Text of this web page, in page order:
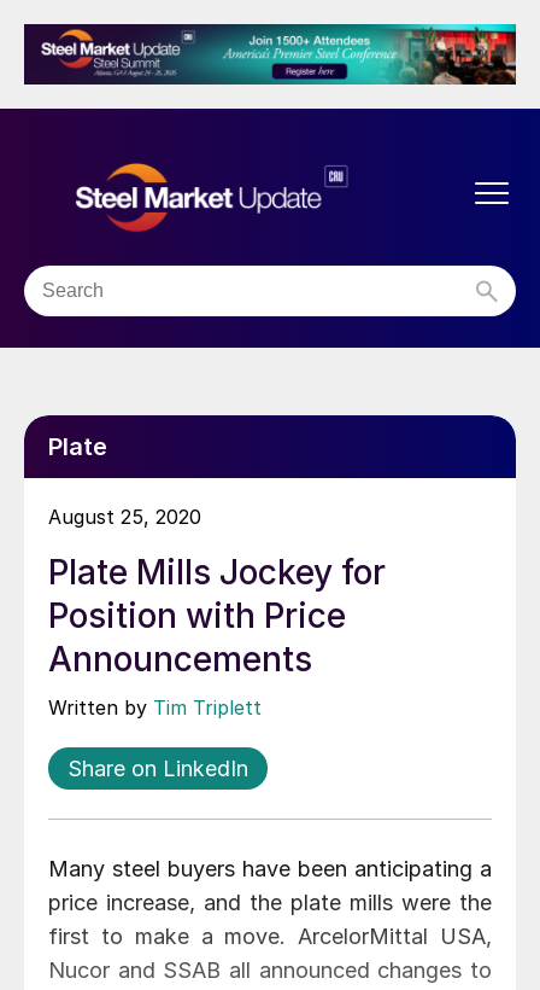
Plate
August 25, 2020
Plate Mills Jockey for
Position with Price
Announcements
Written by Tim Triplett
Share on LinkedIn
Many steel buyers have been anticipating a
price increase, and the plate mills were the
first to make a move. ArcelorMittal USA,
Nucor and SSAB all announced changes to